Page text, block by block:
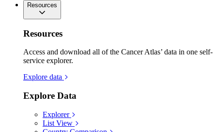
Resources
Resources
Access and download all of the Cancer Atlas’ data in one self-
service explorer.
Explore data
Explore Data
Explorer
List View